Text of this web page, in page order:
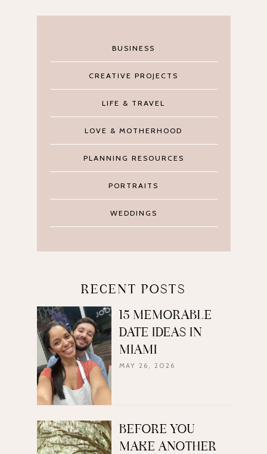
BUSINESS
CREATIVE PROJECTS
LIFE & TRAVEL
LOVE & MOTHERHOOD
PLANNING RESOURCES
PORTRAITS
WEDDINGS
RECENT POSTS
15 MEMORABLE
DATE IDEAS IN
MIAMI
MAY 26, 2026
BEFORE YOU
MAKE ANOTHER